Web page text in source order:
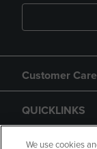
Customer Care
QUICKLINKS
GIFT CARD
We use cookies